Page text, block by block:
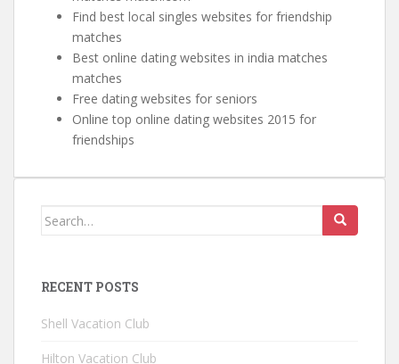
Find best local singles websites for friendship
matches
Best online dating websites in india matches
matches
Free dating websites for seniors
Online top online dating websites 2015 for
friendships
Search for:
RECENT POSTS
Shell Vacation Club
Hilton Vacation Club